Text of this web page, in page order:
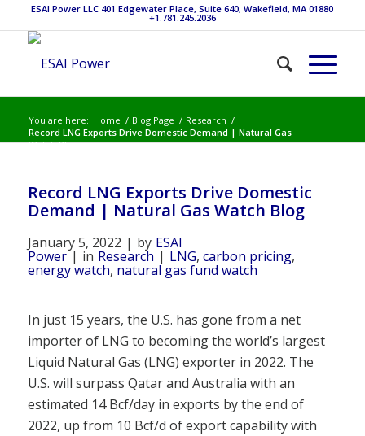
ESAI Power LLC 401 Edgewater Place, Suite 640, Wakefield, MA 01880
+1.781.245.2036
You are here: Home / Blog Page / Research /
Record LNG Exports Drive Domestic Demand | Natural Gas
Watch Blog
Record LNG Exports Drive Domestic
Demand | Natural Gas Watch Blog
January 5, 2022 | by ESAI
Power | in Research | LNG, carbon pricing,
energy watch, natural gas fund watch
In just 15 years, the U.S. has gone from a net
importer of LNG to becoming the world’s largest
Liquid Natural Gas (LNG) exporter in 2022. The
U.S. will surpass Qatar and Australia with an
estimated 14 Bcf/day in exports by the end of
2022, up from 10 Bcf/d of export capability with